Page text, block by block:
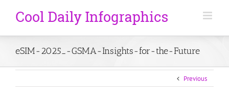
eSIM-2025_-GSMA-Insights-for-the-Future
Previous